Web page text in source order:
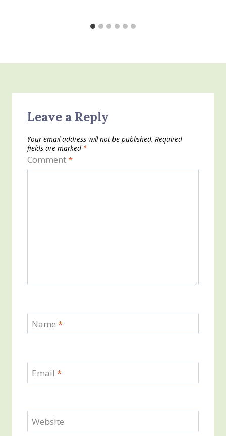
Leave a Reply
Your email address will not be published. Required
fields are marked *
Comment*
Name *
Email *
Website